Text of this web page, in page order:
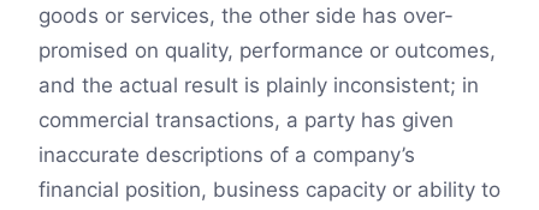
goods or services, the other side has over-
promised on quality, performance or outcomes,
and the actual result is plainly inconsistent; in
commercial transactions, a party has given
inaccurate descriptions of a company’s
financial position, business capacity or ability to